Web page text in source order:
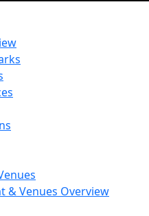
& Venues Overview